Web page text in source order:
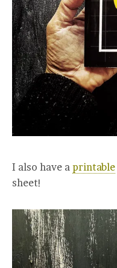
I also have a printable
sheet!